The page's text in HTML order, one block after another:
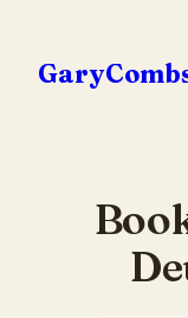
content